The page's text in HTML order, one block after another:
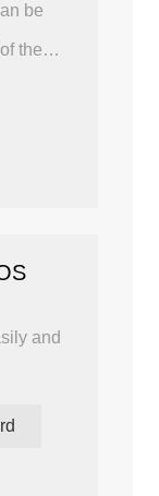
be
the
and
easy